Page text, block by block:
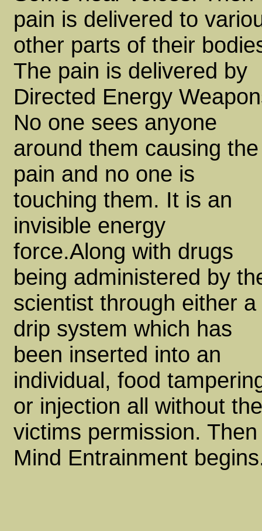
pain is delivered to
other parts of their
The pain is delivered by
Directed Energy
No one sees anyone
around them causing the
pain and no one is
touching them. It is an
invisible energy
force.Along with drugs
being administered by
scientist through either a
drip system which has
been inserted into an
individual, food
or injection all without the
victims permission. Then
Mind Entrainment